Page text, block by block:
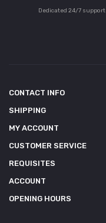
Dedicated 24/7 support
CONTACT INFO
SHIPPING
MY ACCOUNT
CUSTOMER SERVICE
REQUISITES
ACCOUNT
OPENING HOURS